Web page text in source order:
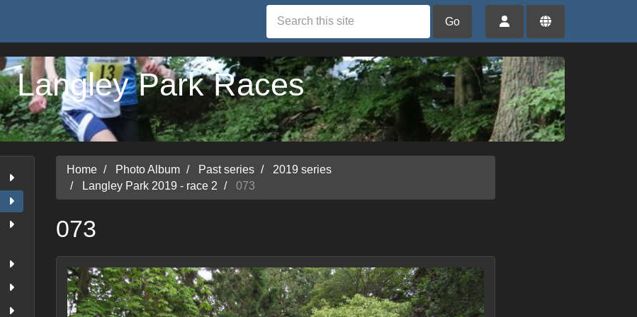
Go
Langley Park Races
Home Photo Album Past series
2019 series
Langley Park 2019 - race 2
073
073